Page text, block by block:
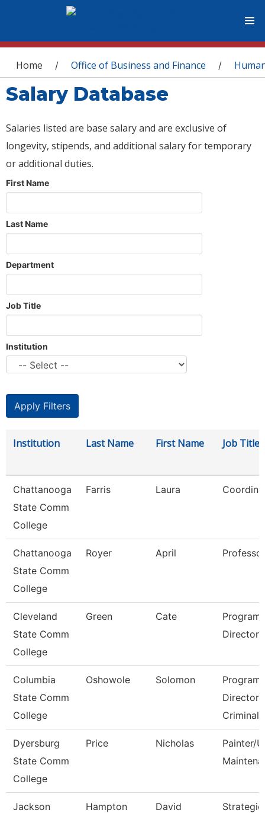
You are here
Home / Office of Business and Finance /
Salary Database
Salaries listed are base salary and are exclusive of
longevity, stipends, and additional salary for temporary
or additional duties.
First Name
Last Name
Department
Job Title
Institution
Institution Last Name First Name Job Title
Chattanooga
State Comm
College
Farris Laura
Chattanooga
State Comm
College
Royer April Professor
Cleveland
State Comm
College
Green Cate
Program
Director,
Columbia
State Comm
College
Oshowole Solomon
Program
Director
Criminal
Dyersburg
State Comm
College
Price Nicholas
Painter/
Jackson
Hampton David
Strategic